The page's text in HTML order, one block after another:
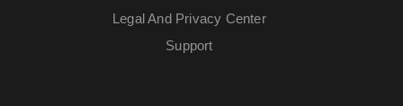
Legal And Privacy Center
Support